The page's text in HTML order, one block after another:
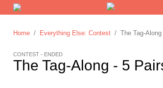
Home / Everything Else: Contest / The Tag-Along
CONTEST - ENDED
The Tag-Along - 5